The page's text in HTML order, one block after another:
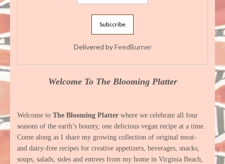
Delivered byFeedBurner
Welcome To The Blooming Platter
Welcome to The Blooming Platter where we celebrate all four
seasons of the earth’s bounty, one delicious vegan recipe at a time.
Come along as I share my growing collection of original meat-
and dairy-free recipes for creative appetizers, beverages, snacks,
soups, salads, sides and entrees from my home in Virginia Beach,